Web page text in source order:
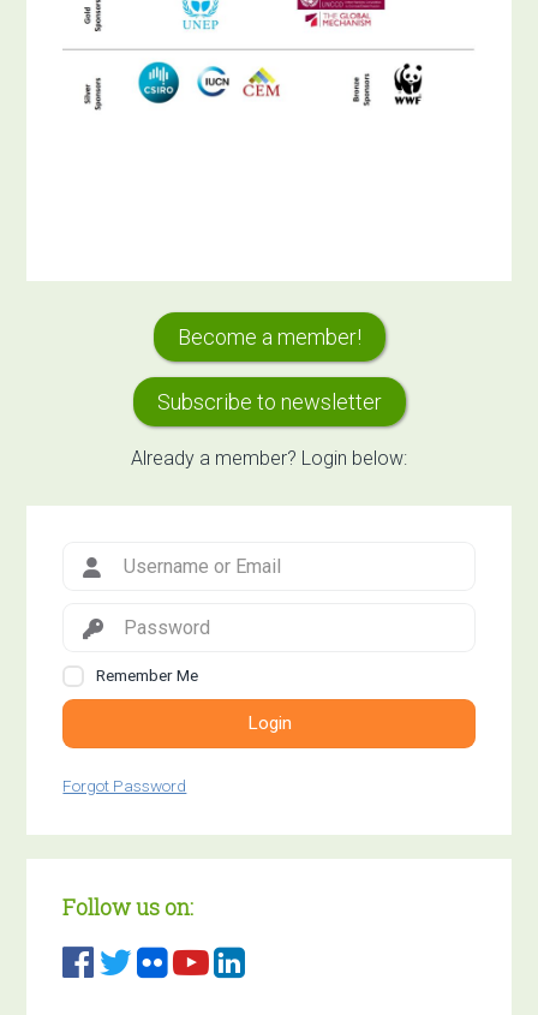
Primary
Sidebar
Become a member!
Subscribe to newsletter
Already a member? Login below:
Remember Me
Login
Forgot Password
Follow us on: